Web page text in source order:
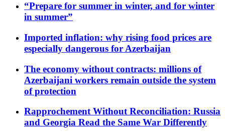
“Prepare for summer in winter, and for winter
in summer”
Imported inflation: why rising food prices are
especially dangerous for Azerbaijan
The economy without contracts: millions of
Azerbaijani workers remain outside the system
of protection
Rapprochement Without Reconciliation: Russia
and Georgia Read the Same War Differently